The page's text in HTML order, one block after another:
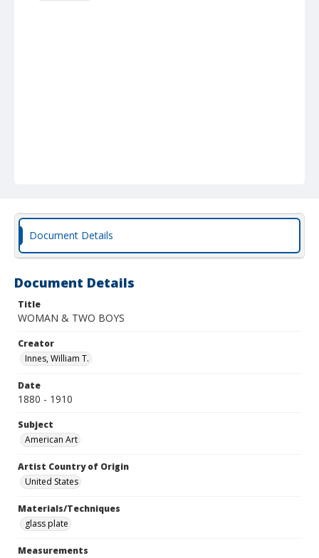
Document Details
Document Details
Title
WOMAN & TWO BOYS
Creator
Innes, William T.
Date
1880 - 1910
Subject
American Art
Artist Country of Origin
United States
Materials/Techniques
glass plate
Measurements